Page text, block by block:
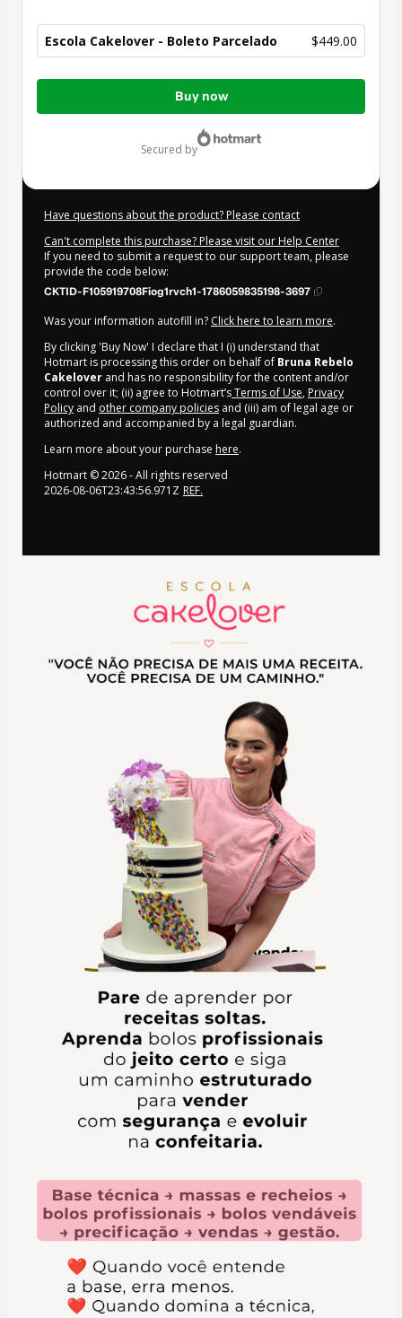
Escola Cakelover - Boleto Parcelado $449.00
Total
Buy now
secured by
Have questions about the product? Please contact
Can't complete this purchase? Please visit our Help Center
If you need to submit a request to our support team, please
provide the code below:
CKTID-F105919708Fiog1rvch1-1786059835198-3697
Was your information autofill in? Click here to learn more.
By clicking 'Buy Now' I declare that I (i) understand that
Hotmart is processing this order on behalf of Bruna Rebelo
Cakelover and has no responsibility for the content and/or
control over it; (ii) agree to Hotmart’sTerms of Use, Privacy
Policy and other company policies and (iii) am of legal age or
authorized and accompanied by a legal guardian.
Learn more about your purchase here.
Hotmart ©2026- All rights reserved
2026-08-06T23:43:56.971Z REF.